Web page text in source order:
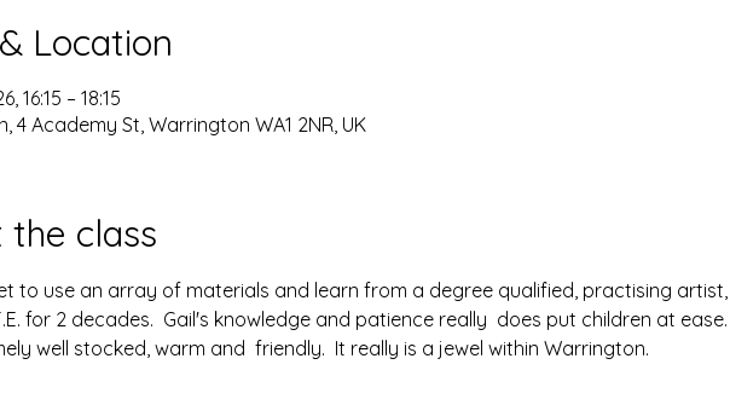
Location
16:15 – 18:15
4 Academy St, Warrington WA1 2NR, UK
the class
to use an array of materials and learn from a degree qualified, practising
for 2 decades.  Gail's knowledge and patience really  does put children at
well stocked, warm and  friendly.  It really is a jewel within Warrington.